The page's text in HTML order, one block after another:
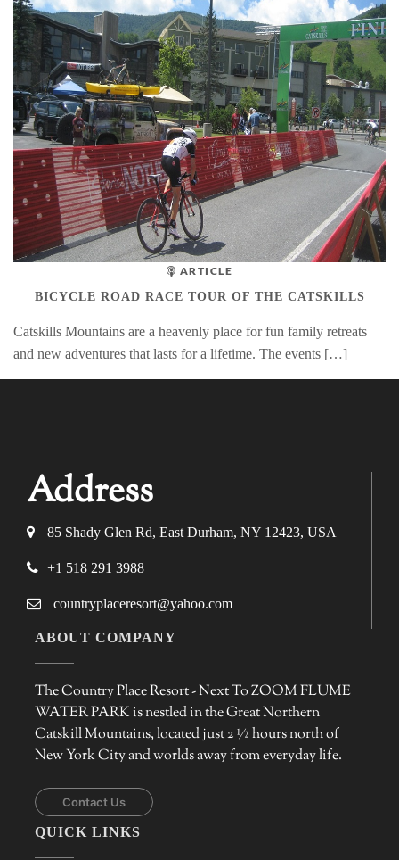
ARTICLE
BICYCLE ROAD RACE TOUR OF THE CATSKILLS
Catskills Mountains are a heavenly place for fun family retreats
and new adventures that lasts for a lifetime. The events […]
Address
85 Shady Glen Rd, East Durham, NY 12423, USA
+1 518 291 3988
countryplaceresort@yahoo.com
ABOUT COMPANY
The Country Place Resort - Next To ZOOM FLUME
WATER PARK is nestled in the Great Northern
Catskill Mountains, located just 2 ½ hours north of
New York City and worlds away from everyday life.
Contact Us
QUICK LINKS